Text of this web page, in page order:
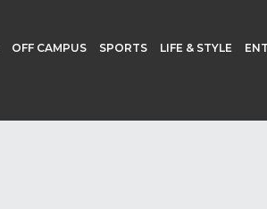
OFF CAMPUS SPORTS LIFE & STYLE